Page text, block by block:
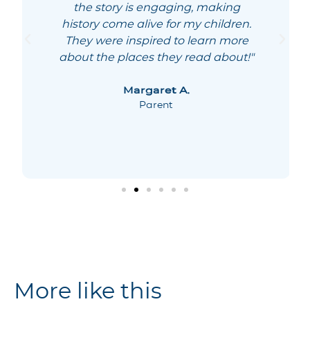
the story is engaging, making
history come alive for my children.
They were inspired to learn more
about the places they read about!"
Margaret A.
Parent
More like this